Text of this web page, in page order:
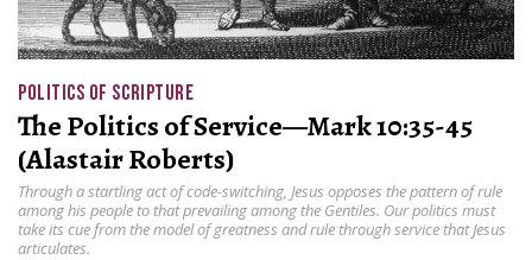
POLITICS OF SCRIPTURE
The Politics of Service—Mark 10:35-45
(Alastair Roberts)
Through a startling act of code-switching, Jesus opposes the pattern of rule
among his people to that prevailing among the Gentiles. Our politics must
take its cue from the model of greatness and rule through service that Jesus
articulates.